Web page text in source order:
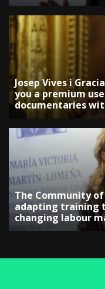
Josep Vives i
you a premium
documentaries
The Community
adapting training
changing labour